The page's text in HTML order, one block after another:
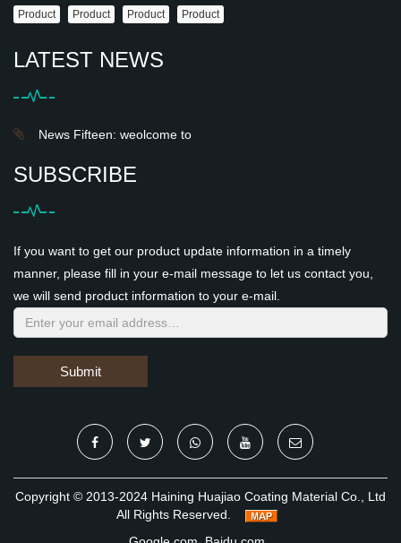
Product
Product Product Product
LATEST NEWS
News Fifteen: weolcome to
SUBSCRIBE
If you want to get our product update information in a timely
manner, please fill in your e-mail message to let us contact you,
we will send product information to your e-mail.
Submit
Copyright © 2013-2024 Haining Huajiao Coating Material Co., Ltd
All Rights Reserved.